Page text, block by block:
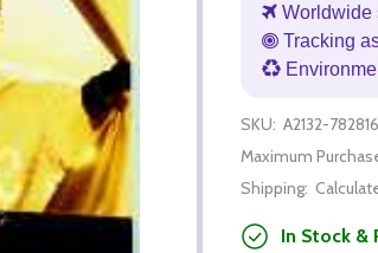
Worldwide
Tracking
SKU: A2132-782816
Maximum
Shipping:
In Stock &